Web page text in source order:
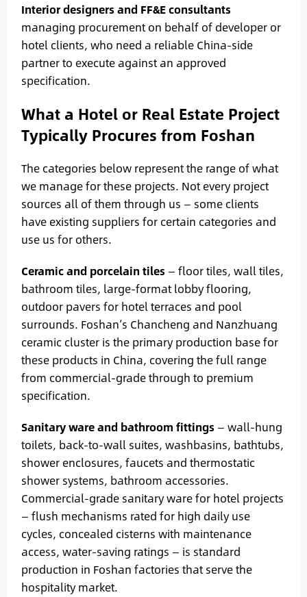
Interior designers and FF&E consultants
managing procurement on behalf of developer or
hotel clients, who need a reliable China-side
partner to execute against an approved
specification.
What a Hotel or Real Estate Project
Typically Procures from Foshan
The categories below represent the range of what
we manage for these projects. Not every project
sources all of them through us — some clients
have existing suppliers for certain categories and
use us for others.
Ceramic and porcelain tiles — floor tiles, wall tiles,
bathroom tiles, large-format lobby flooring,
outdoor pavers for hotel terraces and pool
surrounds. Foshan’s Chancheng and Nanzhuang
ceramic cluster is the primary production base for
these products in China, covering the full range
from commercial-grade through to premium
specification.
Sanitary ware and bathroom fittings — wall-hung
toilets, back-to-wall suites, washbasins, bathtubs,
shower enclosures, faucets and thermostatic
shower systems, bathroom accessories.
Commercial-grade sanitary ware for hotel projects
— flush mechanisms rated for high daily use
cycles, concealed cisterns with maintenance
access, water-saving ratings — is standard
production in Foshan factories that serve the
hospitality market.